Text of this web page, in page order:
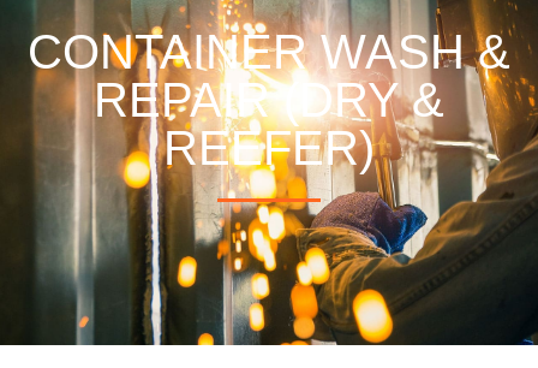
CONTAINER WASH &
REPAIR (DRY &
REEFER)